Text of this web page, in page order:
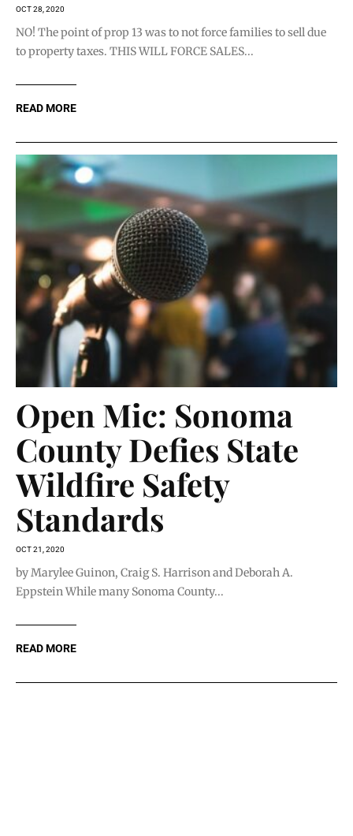
OCT 28, 2020
NO! The point of prop 13 was to not force families to sell due
to property taxes. THIS WILL FORCE SALES...
READ MORE
Open Mic: Sonoma
County Defies State
Wildfire Safety
Standards
OCT 21, 2020
by Marylee Guinon, Craig S. Harrison and Deborah A.
Eppstein While many Sonoma County...
READ MORE